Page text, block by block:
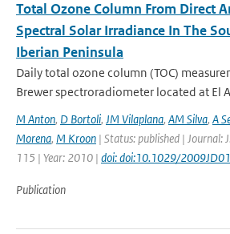
Total Ozone Column From Direct
Spectral Solar Irradiance In The
Iberian Peninsula
Daily total ozone column (TOC)
Brewer spectroradiometer located at El
M Anton, D Bortoli, JM Vilaplana, AM Silva, A
Morena, M Kroon | Status: published | Journal:
115 | Year: 2010 | doi: doi:10.1029/
Publication